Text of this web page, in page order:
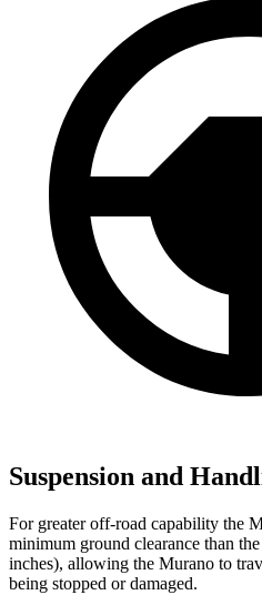
Suspension and
For greater off-road capability the
minimum ground clearance than
inches), allowing the Murano to
being stopped or damaged.